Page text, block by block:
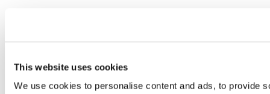
This website uses cookies
We use cookies to personalise content and ads, to provide